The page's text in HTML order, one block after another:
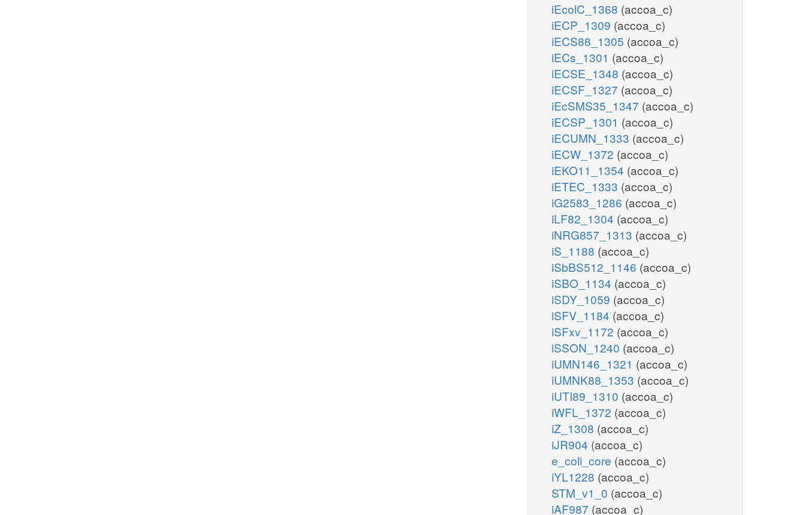
iEcolC_1368 (accoa_c)
iECP_1309 (accoa_c)
iECS88_1305 (accoa_c)
iECs_1301 (accoa_c)
iECSE_1348 (accoa_c)
iECSF_1327 (accoa_c)
iEcSMS35_1347 (accoa_c)
iECSP_1301 (accoa_c)
iECUMN_1333 (accoa_c)
iECW_1372 (accoa_c)
iEKO11_1354 (accoa_c)
iETEC_1333 (accoa_c)
iG2583_1286 (accoa_c)
iLF82_1304 (accoa_c)
iNRG857_1313 (accoa_c)
iS_1188 (accoa_c)
iSbBS512_1146 (accoa_c)
iSBO_1134 (accoa_c)
iSDY_1059 (accoa_c)
iSFV_1184 (accoa_c)
iSFxv_1172 (accoa_c)
iSSON_1240 (accoa_c)
iUMN146_1321 (accoa_c)
iUMNK88_1353 (accoa_c)
iUTI89_1310 (accoa_c)
iWFL_1372 (accoa_c)
iZ_1308 (accoa_c)
iJR904 (accoa_c)
e_coli_core (accoa_c)
iYL1228 (accoa_c)
STM_v1_0 (accoa_c)
iAF987 (accoa_c)